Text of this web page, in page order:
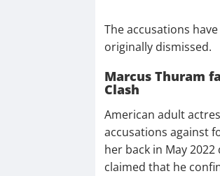
The accusations
originally dismissed.
Marcus Thuram
Clash
American adult
accusations against
her back in May
claimed that he